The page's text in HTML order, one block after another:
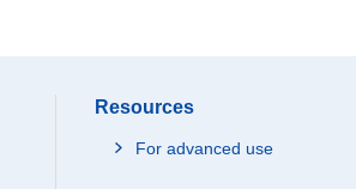
Resources
For advanced use